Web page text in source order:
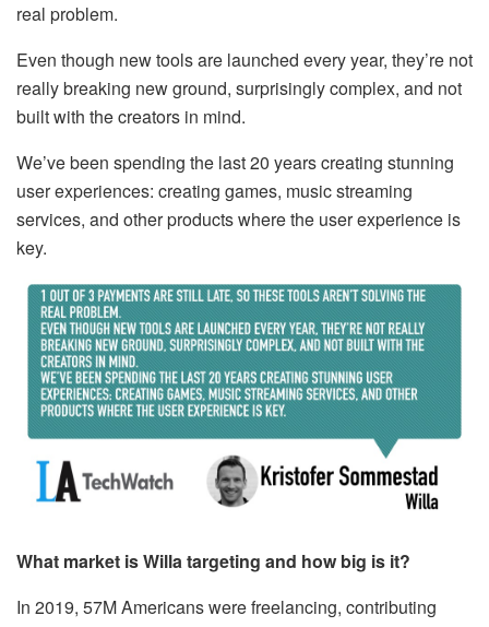
real problem.
Even though new tools are launched every year, they’re not
really breaking new ground, surprisingly complex, and not
built with the creators in mind.
We’ve been spending the last 20 years creating stunning
user experiences: creating games, music streaming
services, and other products where the user experience is
key.
What market is Willa targeting and how big is it?
In 2019, ​57M Americans​ were freelancing, contributing